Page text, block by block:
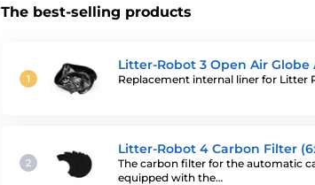
The best-selling products
Litter-Robot 3 Open Air Globe
Replacement internal liner for
Litter-Robot 4 Carbon Filter
The carbon filter for the automatic
equipped with the…